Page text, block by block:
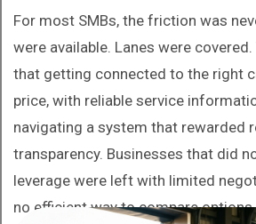
For most SMBs, the friction was
were available. Lanes were
that getting connected to the right
price, with reliable service
navigating a system that rewarded
transparency. Businesses that did
leverage were left with limited
no efficient way to compare options